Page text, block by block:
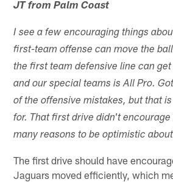
JT from Palm Coast
I see a few encouraging things
first-team offense can move the
the first team defensive line can
and our special teams is All Pro.
of the offensive mistakes, but that
for. That first drive didn't
many reasons to be optimistic
The first drive should have
Jaguars moved efficiently, which